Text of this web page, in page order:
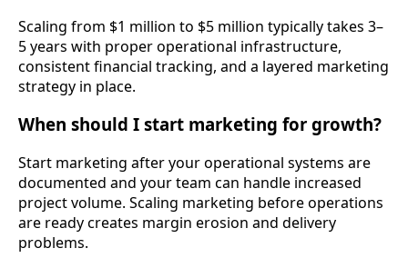
Scaling from $1 million to $5 million typically takes 3–
5 years with proper operational infrastructure,
consistent financial tracking, and a layered marketing
strategy in place.
When should I start marketing for growth?
Start marketing after your operational systems are
documented and your team can handle increased
project volume. Scaling marketing before operations
are ready creates margin erosion and delivery
problems.